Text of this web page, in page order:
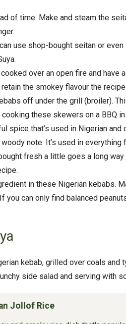
of time. Make and steam the
use shop-bought seitan or
over an open fire and have
the smokey flavour the
off under the grill (broiler).
these skewers on a BBQ
spice that’s used in Nigerian
note. It’s used in
fresh a little goes a long
in these Nigerian kebabs.
you can only find balanced
kebab, grilled over coals
side salad and serving with
Jollof Rice